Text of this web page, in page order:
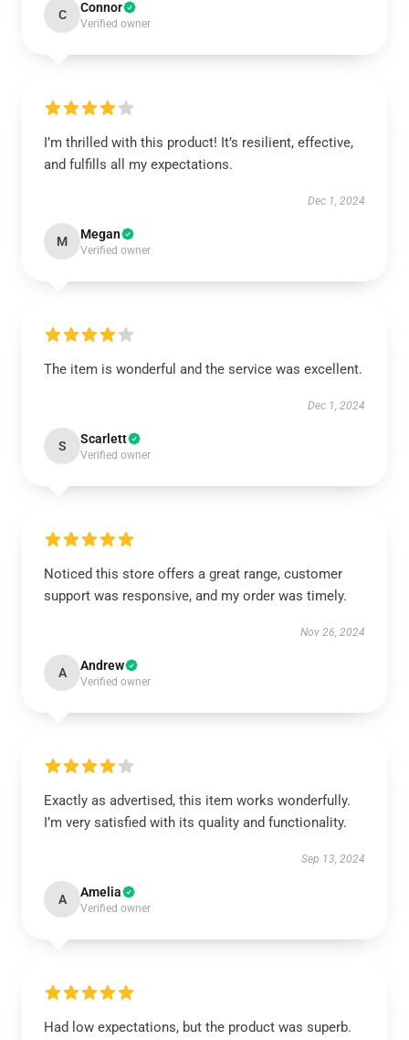
C Connor
Verified owner
I’m thrilled with this product! It’s resilient, effective,
and fulfills all my expectations.
Dec 1, 2024
M Megan
Verified owner
The item is wonderful and the service was excellent.
Dec 1, 2024
S Scarlett
Verified owner
Noticed this store offers a great range, customer
support was responsive, and my order was timely.
Nov 26, 2024
A Andrew
Verified owner
Exactly as advertised, this item works wonderfully.
I’m very satisfied with its quality and functionality.
Sep 13, 2024
A Amelia
Verified owner
Had low expectations, but the product was superb.